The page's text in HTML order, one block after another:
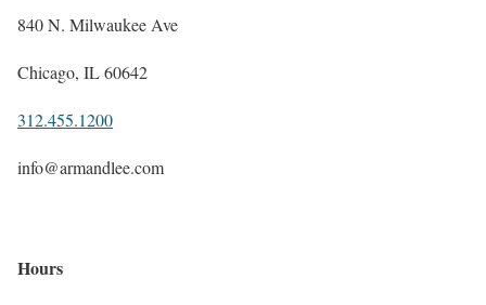
840 N. Milwaukee Ave
Chicago, IL 60642
312.455.1200
info@armandlee.com
Hours